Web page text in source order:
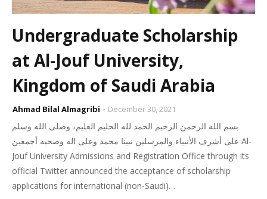
Undergraduate Scholarship
at Al-Jouf University,
Kingdom of Saudi Arabia
Ahmad Bilal Almagribi December 30, 2021
بسم الله الرحمن الرحيم الحمد لله الحليم العليم، وصلى الله وسلم
على أشرف الأنبياء والمرسلين نبينا محمد وعلى اله وصحبه أجمعين Al-
Jouf University Admissions and Registration Office through its
official Twitter announced the acceptance of scholarship
applications for international (non-Saudi)…